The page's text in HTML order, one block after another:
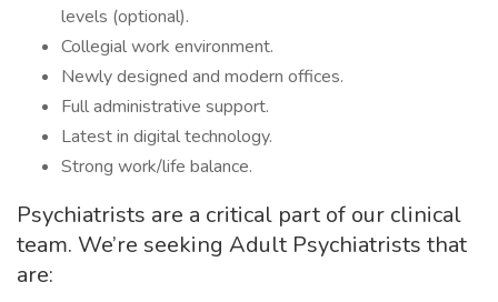
levels (optional).
Collegial work environment.
Newly designed and modern offices.
Full administrative support.
Latest in digital technology.
Strong work/life balance.
Psychiatrists are a critical part of our clinical
team. We’re seeking Adult Psychiatrists that
are: